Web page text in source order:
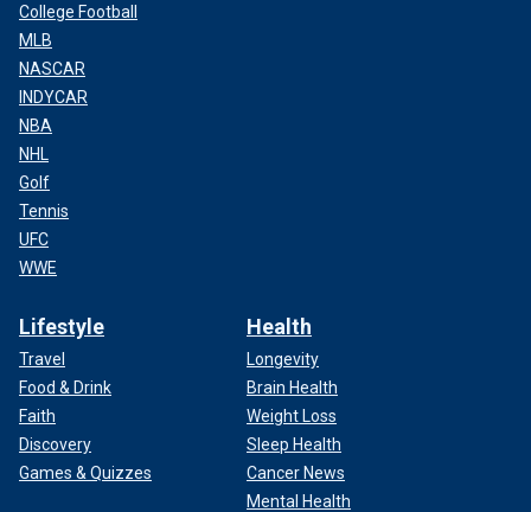
College Football
MLB
NASCAR
INDYCAR
NBA
NHL
Golf
Tennis
UFC
WWE
Lifestyle
Travel
Food & Drink
Faith
Discovery
Games & Quizzes
Health
Longevity
Brain Health
Weight Loss
Sleep Health
Cancer News
Mental Health